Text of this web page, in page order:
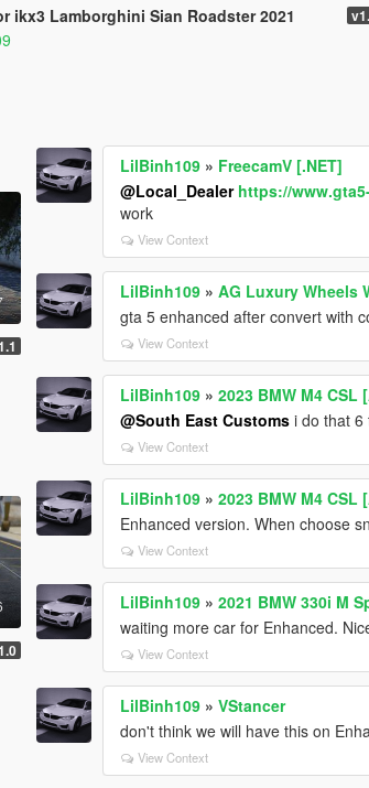
ikx3 Lamborghini Sian Roadster 2021
LilBinh109 » FreecamV [.NET]
@Local_Dealer https://
work
View Context
LilBinh109 »AG Luxury Wheels
gta 5 enhanced after convert with
View Context
LilBinh109 »2023 BMW M4 CSL
@South East Customs i do that 6
View Context
LilBinh109 »2023 BMW M4 CSL
Enhanced version. When choose
View Context
LilBinh109 »2021 BMW 330i M
waiting more car for Enhanced.
View Context
LilBinh109 »VStancer
don't think we will have this on
View Context